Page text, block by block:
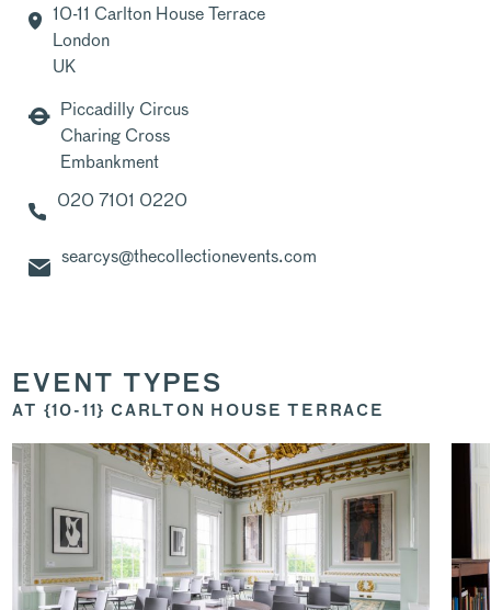
10-11 Carlton House Terrace
London
UK
Piccadilly Circus
Charing Cross
Embankment
020 7101 0220
searcys@thecollectionevents.com
EVENT TYPES
AT {10-11} CARLTON HOUSE TERRACE